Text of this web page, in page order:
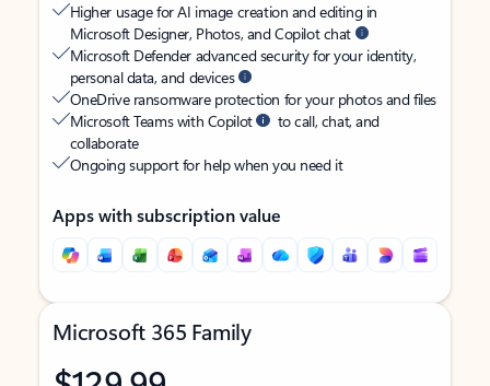
Higher usage for AI image creation and editing in
Microsoft Designer, Photos, and Copilot chat
Microsoft Defender advanced security for your identity,
personal data, and devices
OneDrive ransomware protection for your photos and files
Microsoft Teams with Copilot
to call, chat, and
collaborate
Ongoing support for help when you need it
Apps with subscription value
Microsoft 365 Family